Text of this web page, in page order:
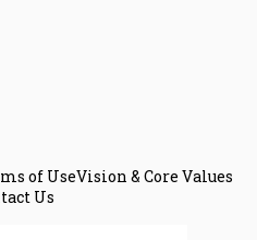
of UseVision & Core Values
Us